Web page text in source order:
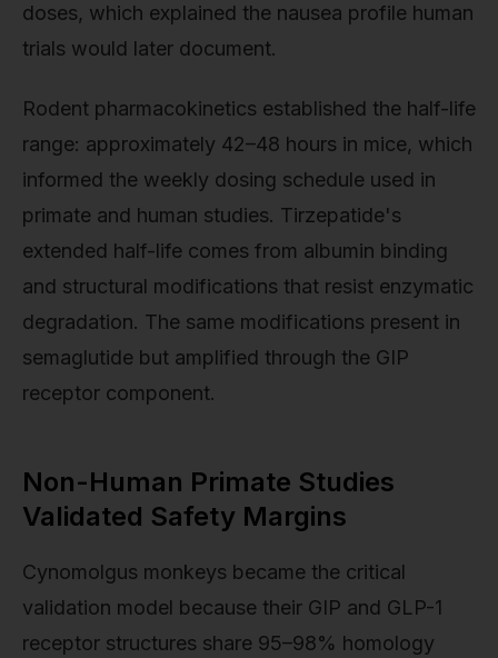
doses, which explained the nausea profile human
trials would later document.
Rodent pharmacokinetics established the half-life
range: approximately 42–48 hours in mice, which
informed the weekly dosing schedule used in
primate and human studies. Tirzepatide's
extended half-life comes from albumin binding
and structural modifications that resist enzymatic
degradation. The same modifications present in
semaglutide but amplified through the GIP
receptor component.
Non-Human Primate Studies
Validated Safety Margins
Cynomolgus monkeys became the critical
validation model because their GIP and GLP-1
receptor structures share 95–98% homology